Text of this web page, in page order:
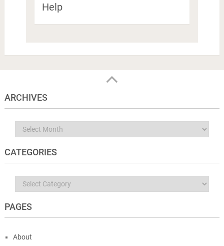
Help
ARCHIVES
Archives
CATEGORIES
Categories
PAGES
About